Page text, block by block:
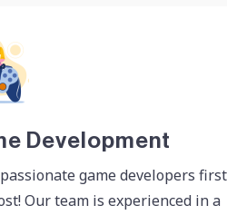
Development
game developers
Our team is experienced in a